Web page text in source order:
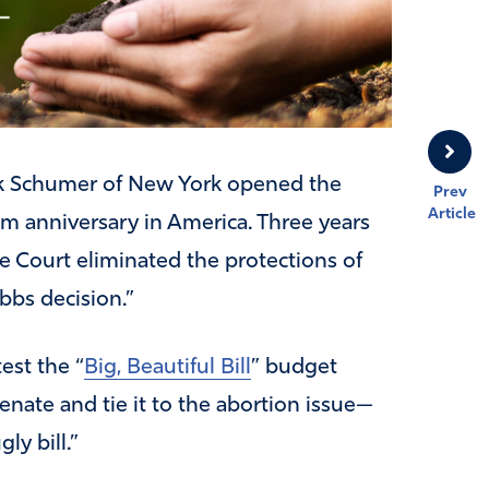
Prev
Article
of New York opened the
anniversary in America. Three years
Court eliminated the protections of
decision.”
the “ Big, Beautiful Bill ” budget
and tie it to the abortion issue—
bill.”